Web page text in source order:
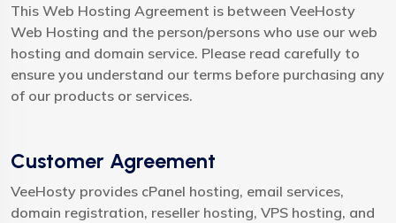
This Web Hosting Agreement is between VeeHosty
Web Hosting and the person/persons who use our web
hosting and domain service. Please read carefully to
ensure you understand our terms before purchasing any
of our products or services.
Customer Agreement
VeeHosty provides cPanel hosting, email services,
domain registration, reseller hosting, VPS hosting, and